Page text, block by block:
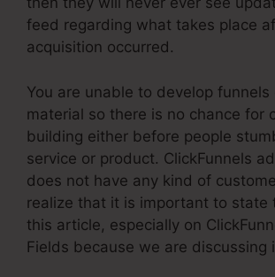
feed regarding what takes place
acquisition occurred.
You are unable to develop
material so there is no chance for
building either before people
service or product. ClickFunnels
does not have any kind of
realize that it is important to state
this article, especially on
Fields because we are discussing